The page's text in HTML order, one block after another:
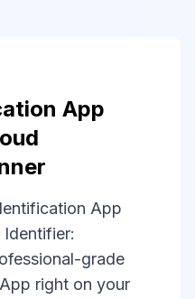
App
App
Identifier:
grade
right on your